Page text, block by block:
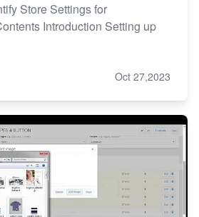
Store Settings for
Introduction Setting up
Oct 27,2023